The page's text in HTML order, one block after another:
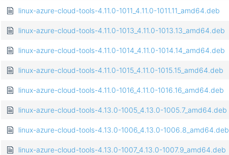
linux-azure-cloud-tools-4.11.0-1011_4.11.0-1011.11_amd64.deb
linux-azure-cloud-tools-4.11.0-1013_4.11.0-1013.13_amd64.deb
linux-azure-cloud-tools-4.11.0-1014_4.11.0-1014.14_amd64.deb
linux-azure-cloud-tools-4.11.0-1015_4.11.0-1015.15_amd64.deb
linux-azure-cloud-tools-4.11.0-1016_4.11.0-1016.16_amd64.deb
linux-azure-cloud-tools-4.13.0-1005_4.13.0-1005.7_amd64.deb
linux-azure-cloud-tools-4.13.0-1006_4.13.0-1006.8_amd64.deb
linux-azure-cloud-tools-4.13.0-1007_4.13.0-1007.9_amd64.deb